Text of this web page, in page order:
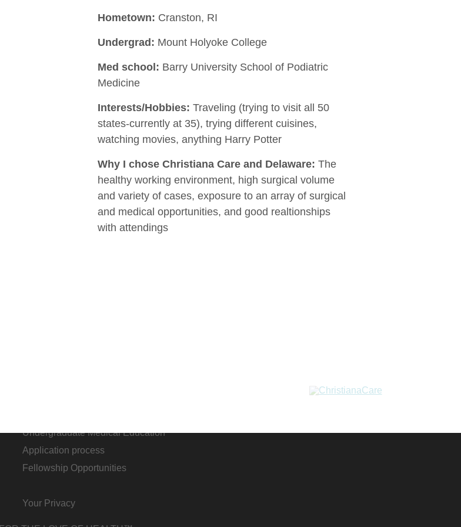
Hometown: Cranston, RI
Undergrad: Mount Holyoke College
Med school: Barry University School of Podiatric
Medicine
Interests/Hobbies: Traveling (trying to visit all 50
states-currently at 35), trying different cuisines,
watching movies, anything Harry Potter
Why I chose Christiana Care and Delaware: The
healthy working environment, high surgical volume
and variety of cases, exposure to an array of surgical
and medical opportunities, and good realtionships
with attendings
Undergraduate Medical Education
Application process
Fellowship Opportunities
Your Privacy